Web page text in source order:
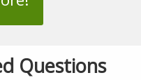
Questions